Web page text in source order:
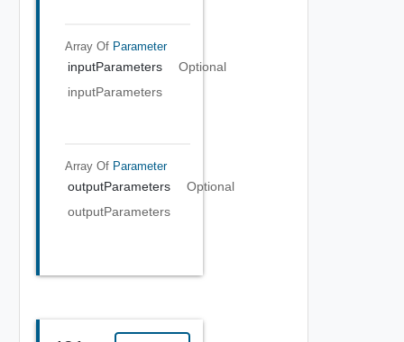
Array Of Parameter
inputParameters
Optional
inputParameters
Array Of Parameter
outputParameters
Optional
outputParameters